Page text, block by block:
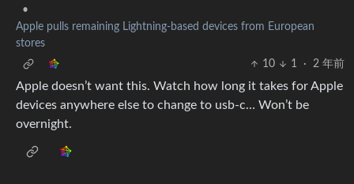
•
Apple pulls remaining Lightning-based devices from European
stores
10
1 · 2 年前
Apple doesn’t want this. Watch how long it takes for Apple
devices anywhere else to change to usb-c… Won’t be
overnight.